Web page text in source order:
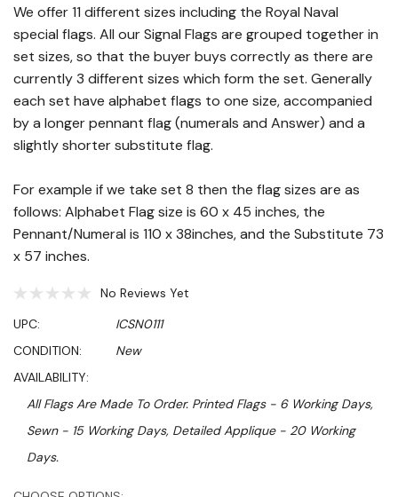
We offer 11 different sizes including the Royal Naval
special flags. All our Signal Flags are grouped together in
set sizes, so that the buyer buys correctly as there are
currently 3 different sizes which form the set. Generally
each set have alphabet flags to one size, accompanied
by a longer pennant flag (numerals and Answer) and a
slightly shorter substitute flag.
For example if we take set 8 then the flag sizes are as
follows: Alphabet Flag size is 60 x 45 inches, the
Pennant/Numeral is 110 x 38inches, and the Substitute 73
x 57 inches.
No Reviews Yet
UPC:
ICSN0111
CONDITION:
New
AVAILABILITY:
All Flags Are Made To Order. Printed Flags - 6 Working Days,
Sewn - 15 Working Days, Detailed Applique - 20 Working
Days.